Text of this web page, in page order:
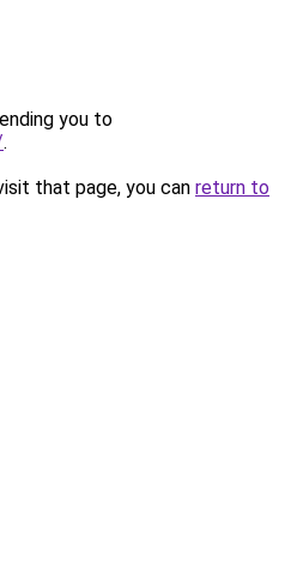
you to
.
that page, you can return to